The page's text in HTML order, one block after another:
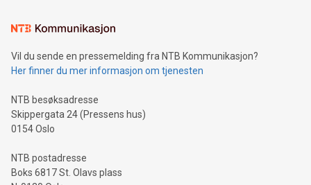
mining.Sound Money: Discover how tamper-proof currency
neutral payment systems support humanitarian
projects.Carbon Footprint: Compare Bitcoin's environmental
event and dive into the critical topics of Bitcoin
Vil du sende en pressemelding fra NTB Kommunikasjon?
Her finner du mer informasjon om tjenesten
NTB besøksadresse
Skippergata 24 (Pressens hus)
0154 Oslo
NTB postadresse
Boks 6817 St. Olavs plass